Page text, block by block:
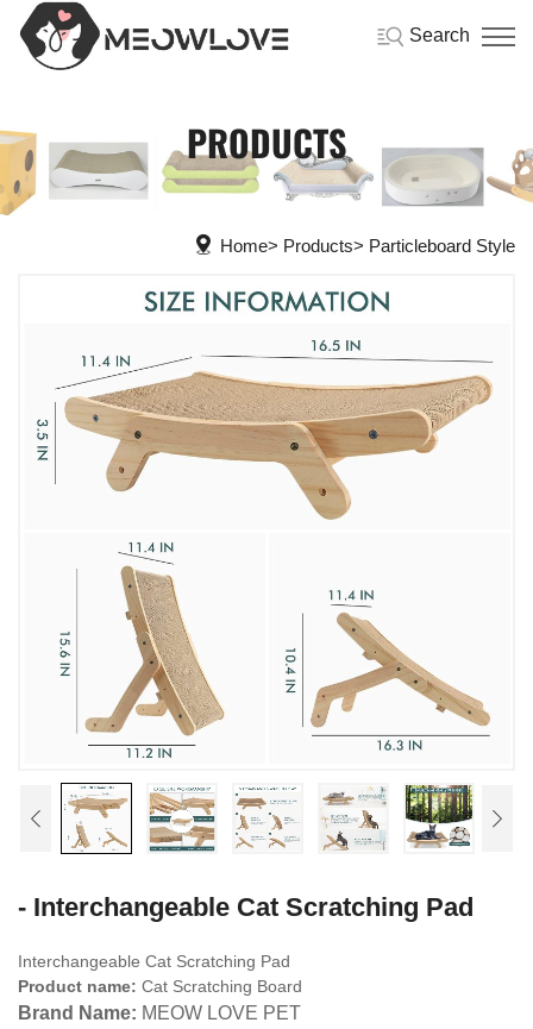
Search
PRODUCTS
Home Products Particleboard Style
- Interchangeable Cat Scratching Pad
Interchangeable Cat Scratching Pad
Product name: Cat Scratching Board
Brand Name: MEOW LOVE PET